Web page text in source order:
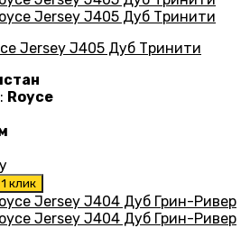
Jersey J405 Дуб Тринити
Royce
клик